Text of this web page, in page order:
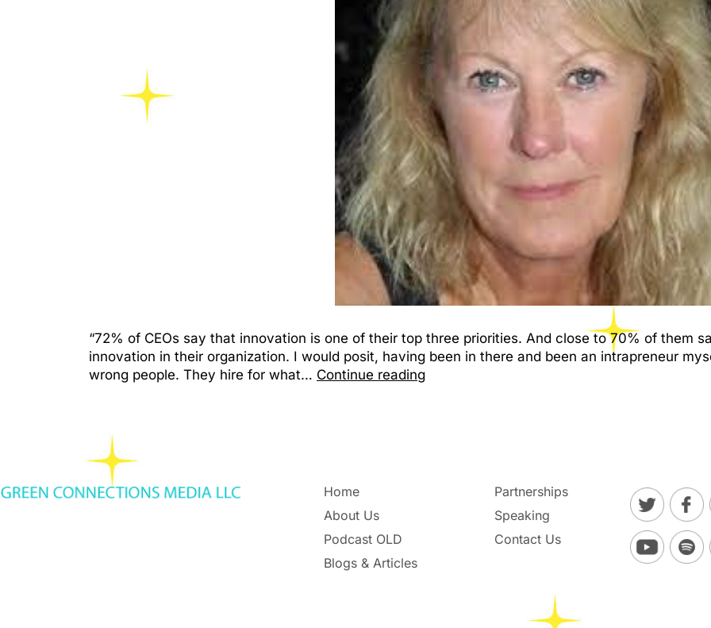
“72% of CEOs say that innovation is one of their top three priorities. And close to 70% of them
innovation in their organization. I would posit, having been in there and been an intrapreneur
wrong people. They hire for what… Continue reading
Home
About Us
Podcast OLD
Blogs & Articles
Partnerships
Speaking
Contact Us